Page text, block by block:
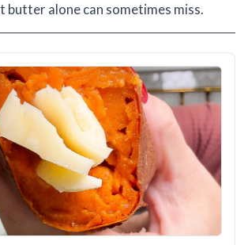
butter alone can sometimes miss.